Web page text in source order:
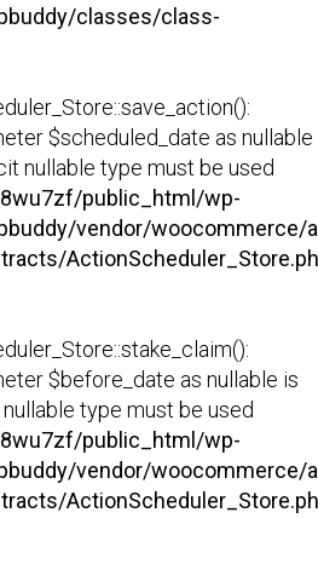
classes/class-
$scheduled_date as nullable
nullable type must be used
public_html/wp-
vendor/woocommerce/
$before_date as nullable is
type must be used
public_html/wp-
vendor/woocommerce/